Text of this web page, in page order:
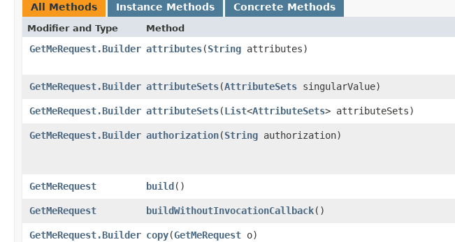
All Methods Instance Methods Concrete Methods
Modifier and Type Method
GetMeRequest.Builder attributes​(String attributes)
GetMeRequest.Builder attributeSets​(AttributeSets singularValue)
GetMeRequest.Builder attributeSets​(List<AttributeSets> attributeSets)
GetMeRequest.Builder authorization​(String authorization)
GetMeRequest
build()
GetMeRequest
buildWithoutInvocationCallback()
GetMeRequest.Builder copy​(GetMeRequest o)